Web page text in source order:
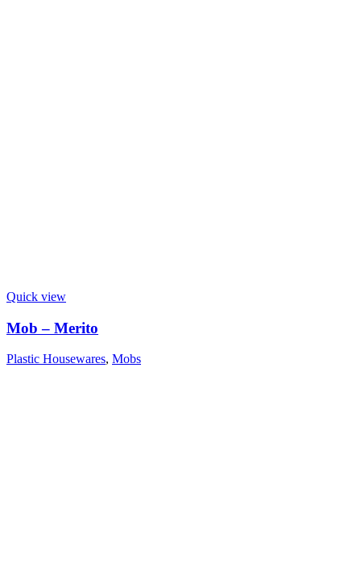
Quick view
Mob – Merito
Plastic Housewares, Mobs